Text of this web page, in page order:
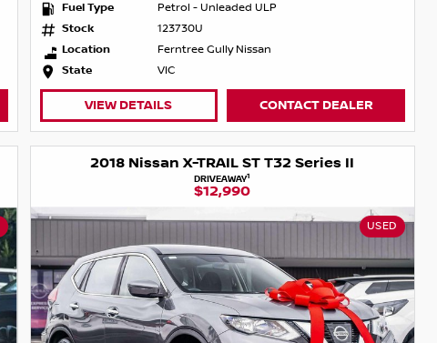
Fuel Type
Petrol - Unleaded ULP
Stock
123730U
Location
Ferntree Gully Nissan
State
VIC
VIEW DETAILS CONTACT DEALER
2018 Nissan X-TRAIL ST T32 Series II
DRIVEAWAY1
$12,990
USED